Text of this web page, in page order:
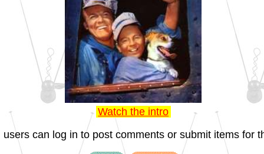
Watch the intro
users can log in to post comments or submit items for